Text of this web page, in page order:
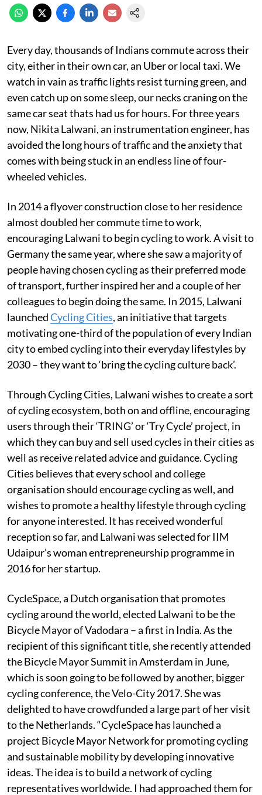
Every day, thousands of Indians commute across their
city, either in their own car, an Uber or local taxi. We
watch in vain as traffic lights resist turning green, and
even catch up on some sleep, our necks craning on the
same car seat thats had us for hours. For three years
now, Nikita Lalwani, an instrumentation engineer, has
avoided the long hours of traffic and the anxiety that
comes with being stuck in an endless line of four-
wheeled vehicles.
In 2014 a flyover construction close to her residence
almost doubled her commute time to work,
encouraging Lalwani to begin cycling to work. A visit to
Germany the same year, where she saw a majority of
people having chosen cycling as their preferred mode
of transport, further inspired her and a couple of her
colleagues to begin doing the same. In 2015, Lalwani
launchedCycling Cities, an initiative that targets
motivating one-third of the population of every Indian
city to embed cycling into their everyday lifestyles by
2030 – they want to ‘bring the cycling culture back’.
Through Cycling Cities, Lalwani wishes to create a sort
of cycling ecosystem, both on and offline, encouraging
users through their ‘TRING’ or ‘Try Cycle’ project, in
which they can buy and sell used cycles in their cities as
well as receive related advice and guidance. Cycling
Cities believes that every school and college
organisation should encourage cycling as well, and
wishes to promote a healthy lifestyle through cycling
for anyone interested. It has received wonderful
reception so far, and Lalwani was selected for IIM
Udaipur’s woman entrepreneurship programme in
2016 for her startup.
CycleSpace, a Dutch organisation that promotes
cycling around the world, elected Lalwani to be the
Bicycle Mayor of Vadodara – a first in India. As the
recipient of this significant title, she recently attended
the Bicycle Mayor Summit in Amsterdam in June,
which is soon going to be followed by another, bigger
cycling conference, the Velo-City 2017. She was
delighted to have crowdfunded a large part of her visit
to the Netherlands. “CycleSpace has launched a
project Bicycle Mayor Network for promoting cycling
and sustainable mobility by developing innovative
ideas. The idea is to build a network of cycling
representatives worldwide. I had approached them for